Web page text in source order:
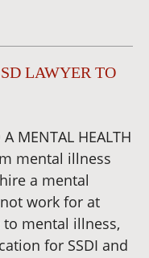
LAWYER TO
MENTAL HEALTH
mental illness
a mental
work for at
mental illness,
for SSDI and